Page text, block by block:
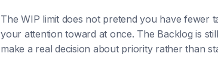
The WIP limit does not pretend you have fewer
your attention toward at once. The Backlog is
make a real decision about priority rather than